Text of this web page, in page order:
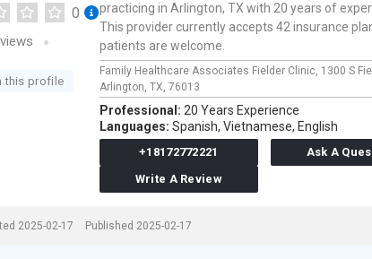
0
this profile
practicing in Arlington, TX with 20 years of
This provider currently accepts 42 insurance
patients are welcome.
Family Healthcare Associates Fielder Clinic, 1300 S
Arlington, TX, 76013
Professional: 20 Years Experience
Languages: Spanish, Vietnamese, English
+18172772221
Ask A
Write A Review
2025-02-17 Published 2025-02-17